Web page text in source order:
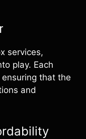
services,
play. Each
that the
and